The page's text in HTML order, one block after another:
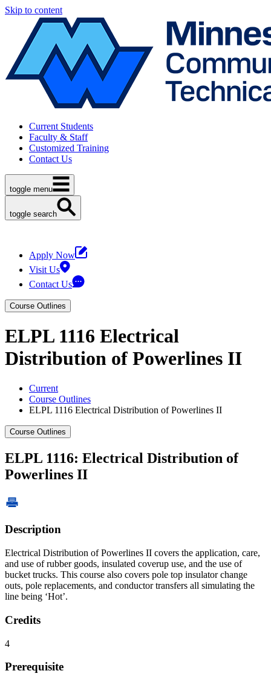
Skip to content
Current Students
Faculty & Staff
Customized Training
Contact Us
toggle menu
toggle search
Apply Now
Visit Us
Contact Us
Course Outlines
ELPL 1116 Electrical
Distribution of Powerlines II
Current
Course Outlines
ELPL 1116 Electrical Distribution of Powerlines II
Course Outlines
ELPL 1116: Electrical Distribution of
Powerlines II
Description
Electrical Distribution of Powerlines II covers the application, care,
and use of rubber goods, insulated coverup use, and the use of
bucket trucks. This course also covers pole top insulator change
outs, pole replacements, and conductor transfers all simulating the
line being ‘Hot’.
Credits
4
Prerequisite